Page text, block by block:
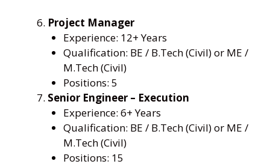
Project Manager
Experience: 12+ Years
Qualification: BE / B.Tech (Civil) or ME /
M.Tech (Civil)
Positions: 5
Senior Engineer – Execution
Experience: 6+ Years
Qualification: BE / B.Tech (Civil) or ME /
M.Tech (Civil)
Positions: 15